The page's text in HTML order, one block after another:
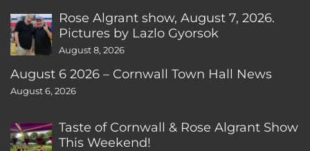
Rose Algrant show, August 7, 2026.
Pictures by Lazlo Gyorsok
August 8, 2026
August 6 2026 – Cornwall Town Hall News
August 6, 2026
Taste of Cornwall & Rose Algrant Show
This Weekend!